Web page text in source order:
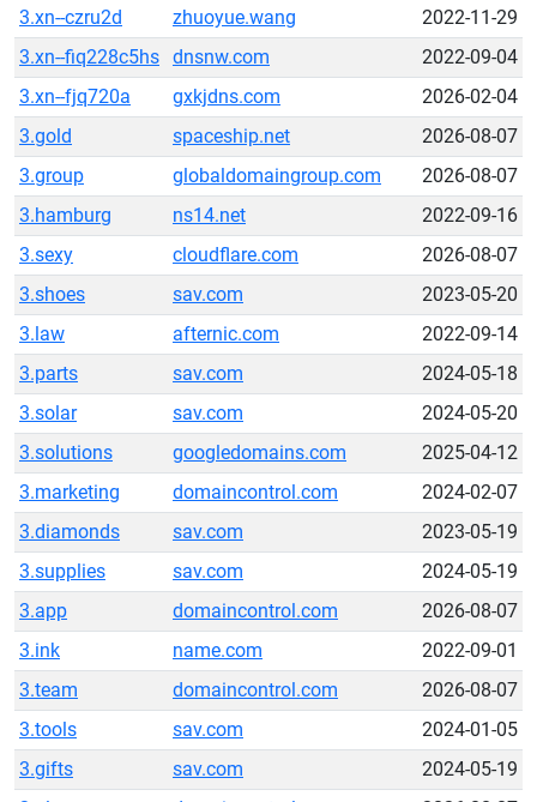
3.xn--czru2d zhuoyue.wang
2022-11-29
3.xn--fiq228c5hs dnsnw.com
2022-09-04
3.xn--fjq720a
gxkjdns.com
2026-02-04
3.gold
spaceship.net
2026-08-07
3.group
globaldomaingroup.com
2026-08-07
3.hamburg
ns14.net
2022-09-16
3.sexy
cloudflare.com
2026-08-07
3.shoes
sav.com
2023-05-20
3.law
afternic.com
2022-09-14
3.parts
sav.com
2024-05-18
3.solar
sav.com
2024-05-20
3.solutions
googledomains.com
2025-04-12
3.marketing
domaincontrol.com
2024-02-07
3.diamonds
sav.com
2023-05-19
3.supplies
sav.com
2024-05-19
3.app
domaincontrol.com
2026-08-07
3.ink
name.com
2022-09-01
3.team
domaincontrol.com
2026-08-07
3.tools
sav.com
2024-01-05
3.gifts
sav.com
2024-05-19